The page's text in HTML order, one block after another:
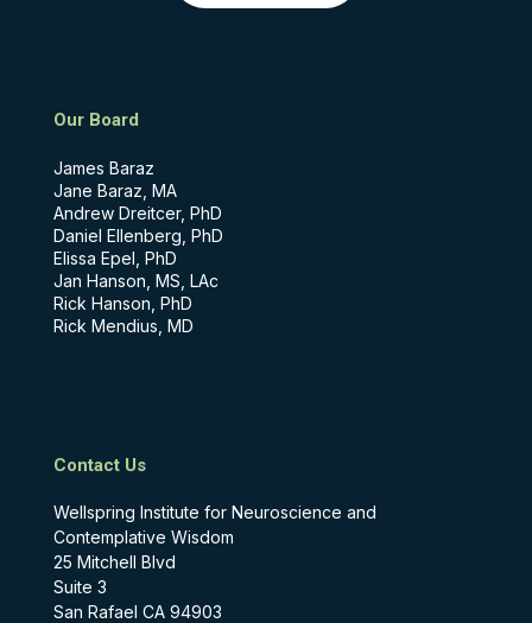
Our Board
James Baraz
Jane Baraz, MA
Andrew Dreitcer, PhD
Daniel Ellenberg, PhD
Elissa Epel, PhD
Jan Hanson, MS, LAc
Rick Hanson, PhD
Rick Mendius, MD
Contact Us
Wellspring Institute for Neuroscience and
Contemplative Wisdom
25 Mitchell Blvd
Suite 3
San Rafael CA 94903